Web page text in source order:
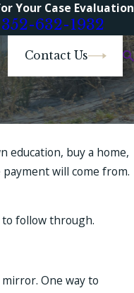
Your Case Evaluation
352-632-1932
Contact Us
education, buy a home,
will come from.
to follow through.
One way to